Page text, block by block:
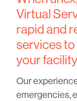
Virtual
rapid and
services
your
Our
emergencies,